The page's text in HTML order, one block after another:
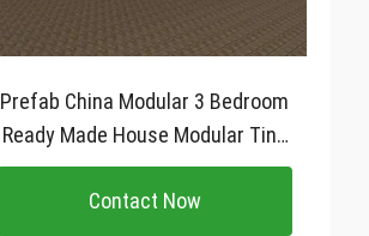
Prefab China Modular 3 Bedroom
Ready Made House Modular Tiny
Kit Set Cabin Homes Container
House For Sale
Contact Now